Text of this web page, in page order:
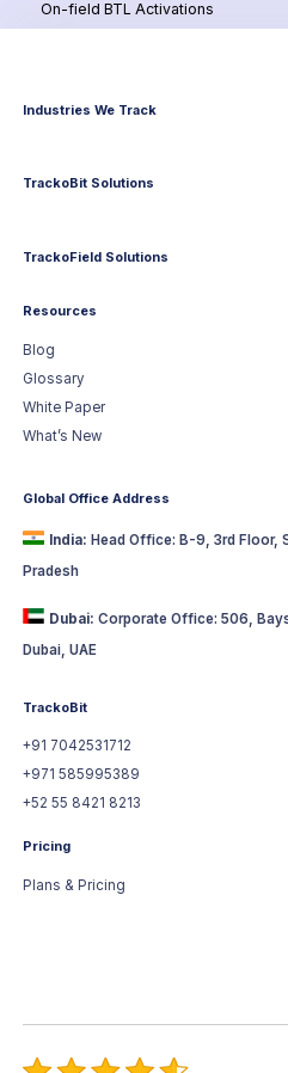
On-field BTL Activations
Industries We Track
TrackoBit Solutions
TrackoField Solutions
Resources
Blog
Glossary
White Paper
What’s New
Global Office Address
India: Head Office: B-9, 3rd Floor,
Pradesh
Dubai: Corporate Office: 506,
Dubai, UAE
TrackoBit
+91 7042531712
+971 585995389
+52 55 8421 8213
Pricing
Plans & Pricing